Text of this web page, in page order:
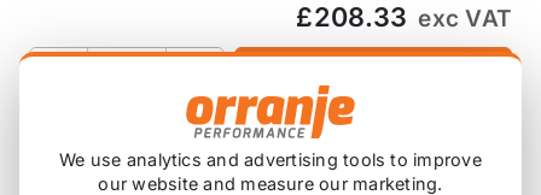
£208.33 exc VAT
Ask about this product
We use analytics and advertising tools to improve
our website and measure our marketing.